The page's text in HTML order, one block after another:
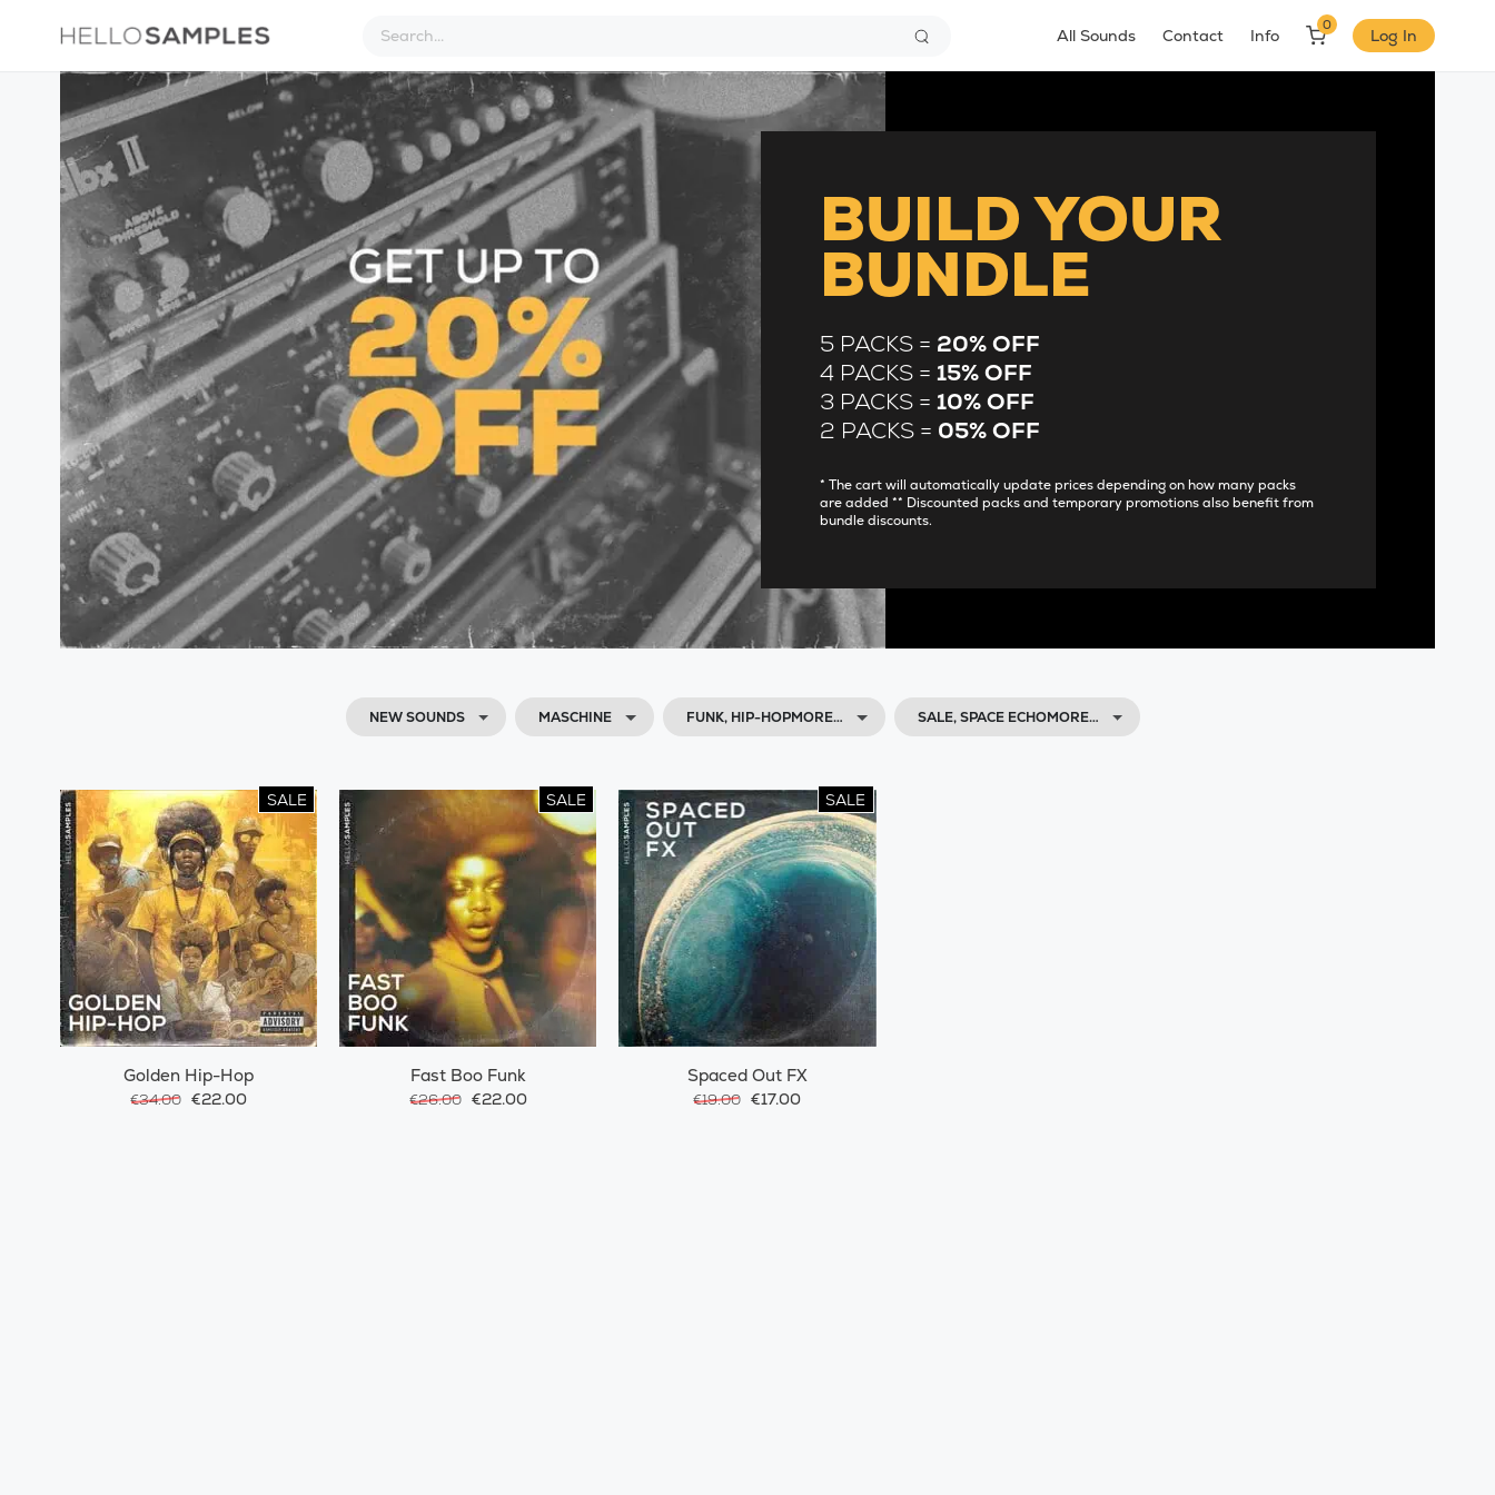
All Sounds Contact Info
0
Log In
BUILD YOUR
BUNDLE
5 PACKS = 20% OFF
4 PACKS =15% OFF
3 PACKS =10% OFF
2 PACKS = 05% OFF
* The cart will automatically update prices depending on how many packs
are added ** Discounted packs and temporary promotions also benefit from
bundle discounts.
NEW SOUNDS MASCHINE FUNK, HIP-HOPMORE… SALE, SPACE ECHOMORE…
SALE
Golden Hip-Hop
€34.00 €22.00
SALE
Fast Boo Funk
€26.00 €22.00
SALE
Spaced Out FX
€19.00 €17.00